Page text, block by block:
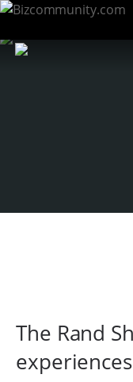
The Rand
experiences